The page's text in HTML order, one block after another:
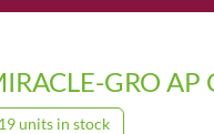
GRO AP
19 units in stock